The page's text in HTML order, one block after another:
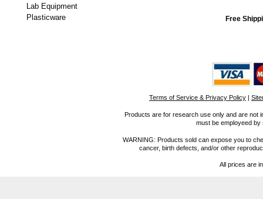
Lab Equipment
Plasticware
Free
Terms of Service & Privacy Policy |
Products are for research use only and are not
must be employeed
WARNING: Products sold can expose you to
cancer, birth defects, and/or other
All prices are